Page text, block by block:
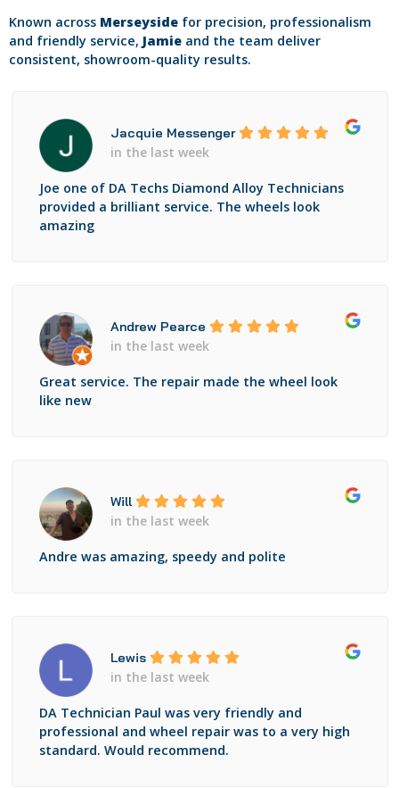
Known across Merseyside for precision, professionalism
and friendly service, Jamie and the team deliver
consistent, showroom-quality results.
Jacquie Messenger
in the last week
Joe one of DA Techs Diamond Alloy Technicians
provided a brilliant service. The wheels look
amazing
Andrew Pearce
in the last week
Great service. The repair made the wheel look
like new
Will
in the last week
Andre was amazing, speedy and polite
Lewis
in the last week
DA Technician Paul was very friendly and
professional and wheel repair was to a very high
standard. Would recommend.